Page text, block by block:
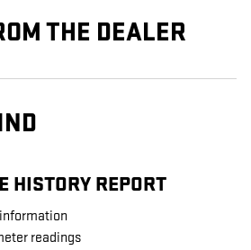
THE DEALER
HISTORY REPORT
readings